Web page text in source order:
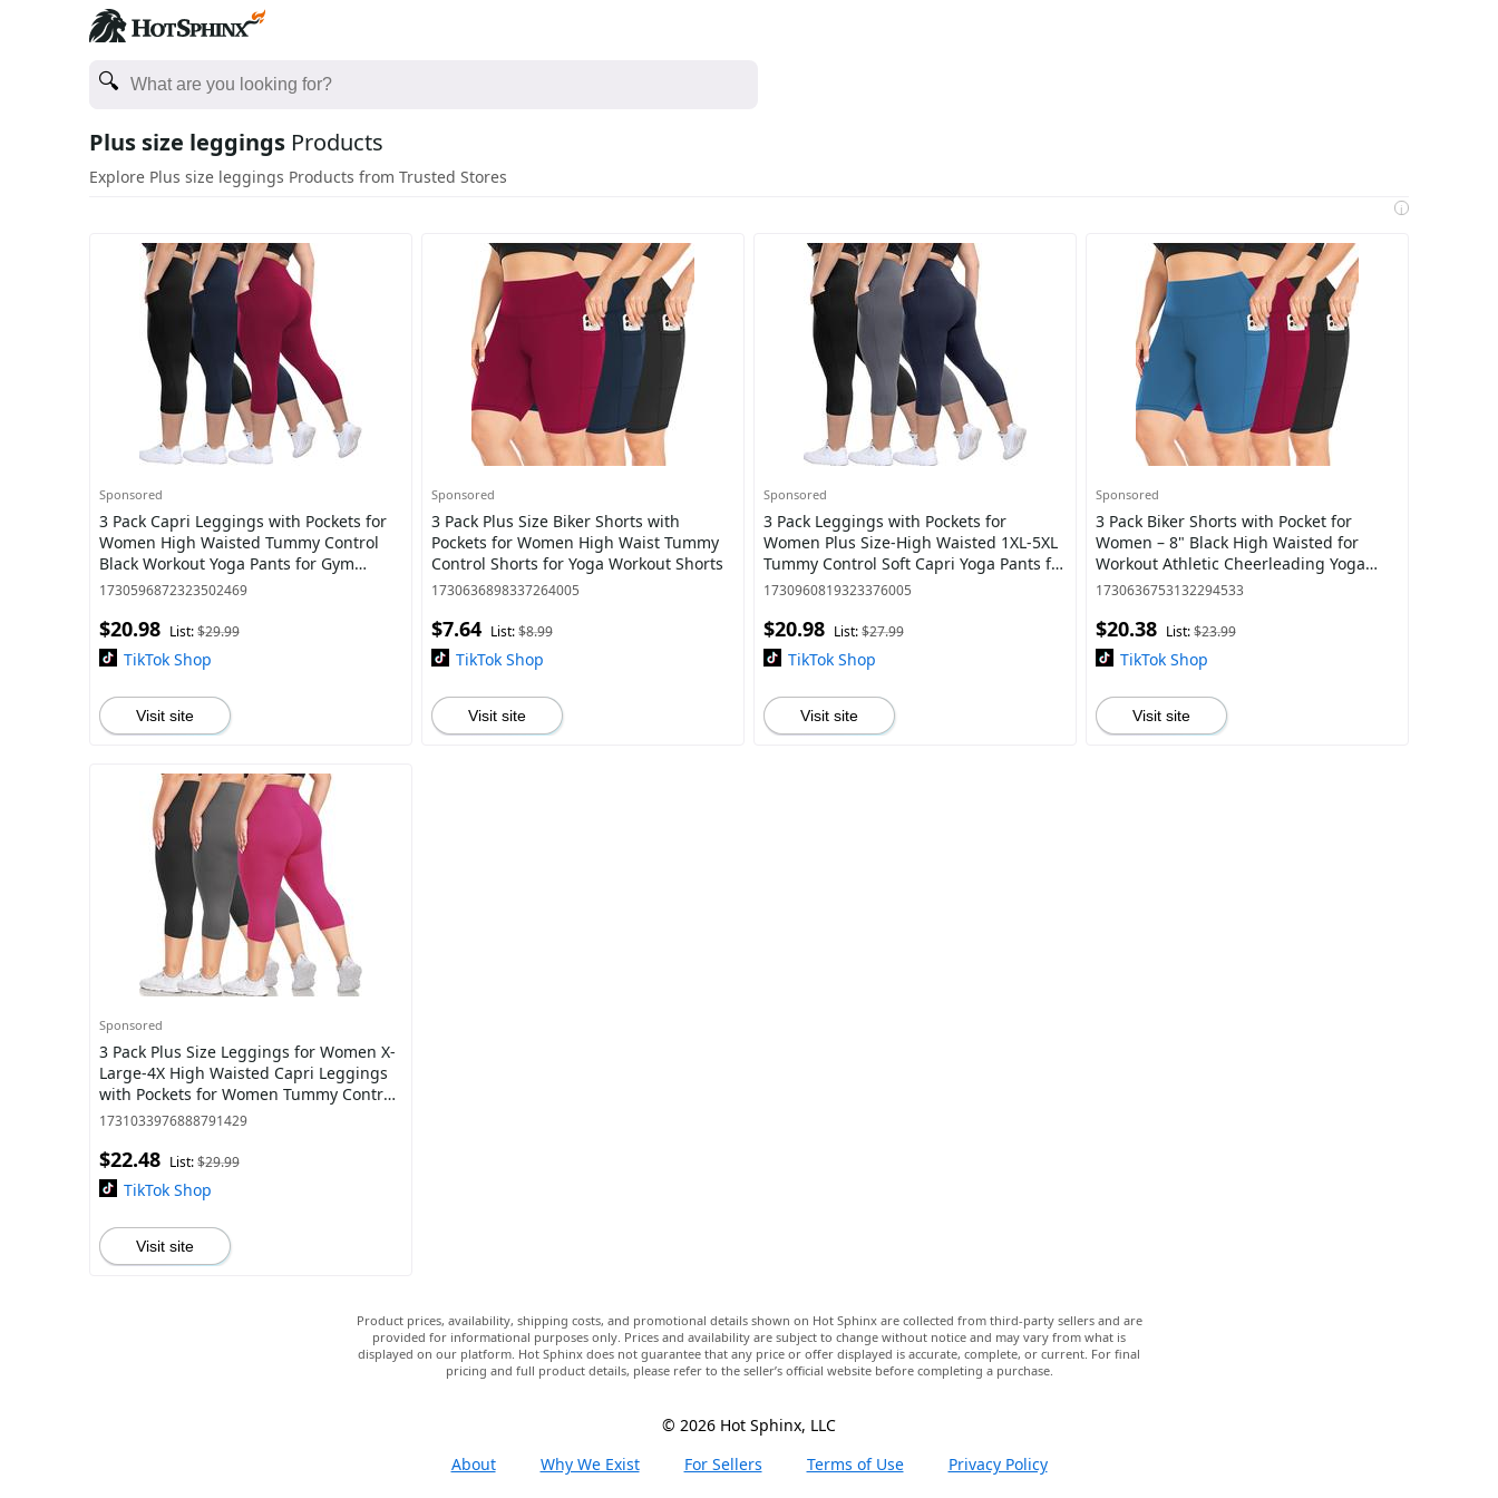
Plus size leggings Products
Explore Plus size leggings Products from Trusted Stores
i
Sponsored
3 Pack Capri Leggings with Pockets for
Women High Waisted Tummy Control
Black Workout Yoga Pants for Gym
Leggings
1730596872323502469
$20.98 List:$29.99
TikTok Shop
Visit site
Sponsored
3 Pack Plus Size Biker Shorts with
Pockets for Women High Waist Tummy
Control Shorts for Yoga Workout Shorts
1730636898337264005
$7.64 List:$8.99
TikTok Shop
Visit site
Sponsored
3 Pack Leggings with Pockets for
Women Plus Size-High Waisted 1XL-5XL
Tummy Control Soft Capri Yoga Pants for
Workout Gymclothes
1730960819323376005
$20.98 List:$27.99
TikTok Shop
Visit site
Sponsored
3 Pack Biker Shorts with Pocket for
Women – 8" Black High Waisted for
Workout Athletic Cheerleading Yoga
Plain Hight Waist Pocket Skinny Shorts
1730636753132294533
$20.38 List:$23.99
TikTok Shop
Visit site
Sponsored
3 Pack Plus Size Leggings for Women X-
Large-4X High Waisted Capri Leggings
with Pockets for Women Tummy Control
Yoga Pants Women
1731033976888791429
$22.48 List:$29.99
TikTok Shop
Visit site
Product prices, availability, shipping costs, and promotional details shown on Hot Sphinx are collected from third-party sellers and are
provided for informational purposes only. Prices and availability are subject to change without notice and may vary from what is
displayed on our platform. Hot Sphinx does not guarantee that any price or offer displayed is accurate, complete, or current. For final
pricing and full product details, please refer to the seller’s official website before completing a purchase.
© 2026 Hot Sphinx, LLC
About
Why We Exist For Sellers Terms of Use Privacy Policy